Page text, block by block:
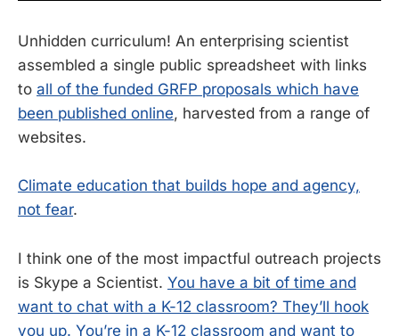
Unhidden curriculum! An enterprising scientist
assembled a single public spreadsheet with links
to all of the funded GRFP proposals which have
been published online, harvested from a range of
websites.
Climate education that builds hope and agency,
not fear.
I think one of the most impactful outreach projects
is Skype a Scientist. You have a bit of time and
want to chat with a K-12 classroom? They’ll hook
you up. You’re in a K-12 classroom and want to